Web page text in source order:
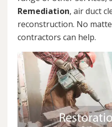
Remediation, air duct
reconstruction. No
contractors can help.